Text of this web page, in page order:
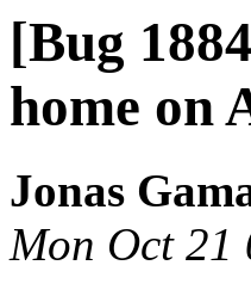
[Bug
home on
Jonas
Mon Oct 21